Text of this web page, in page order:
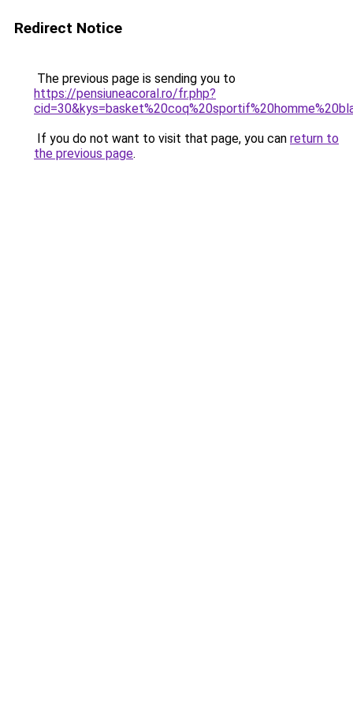
Redirect Notice
The previous page is sending you to
https://pensiuneacoral.ro/fr.php?
If you do not want to visit that page, you can return to
the previous page.